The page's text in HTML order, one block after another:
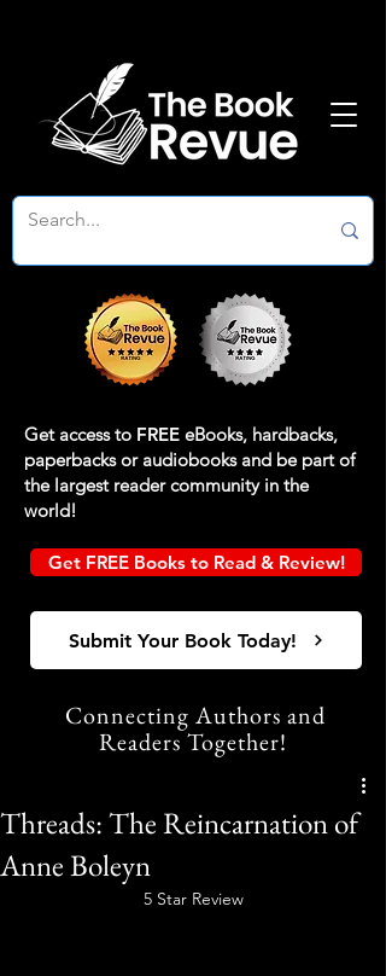
Get access to FREE eBooks, hardbacks,
paperbacks or audiobooks and be part of
the largest reader community in the
world!
Get FREE Books to Read & Review!
Submit Your Book Today!
Connecting Authors and
Readers Together!
Threads: The Reincarnation of
Anne Boleyn
5 Star Review